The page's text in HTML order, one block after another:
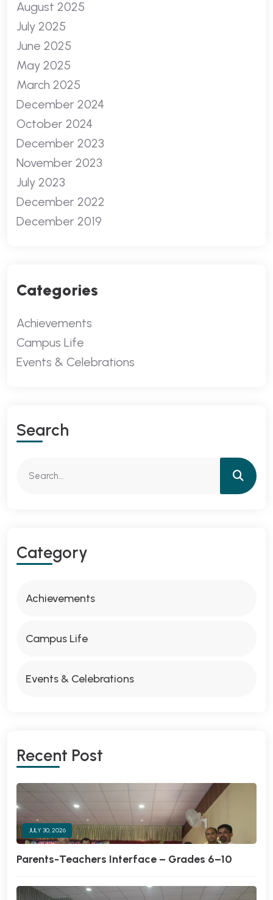
August 2025
July 2025
June 2025
May 2025
March 2025
December 2024
October 2024
December 2023
November 2023
July 2023
December 2022
December 2019
Categories
Achievements
Campus Life
Events & Celebrations
Search
Category
Achievements
Campus Life
Events & Celebrations
Recent Post
JULY 30, 2026
Parents-Teachers Interface – Grades 6–10